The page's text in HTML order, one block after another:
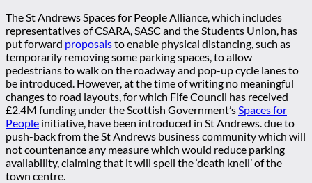
The St Andrews Spaces for People Alliance, which includes
representatives of CSARA, SASC and the Students Union, has
put forward proposalsto enable physical distancing, such as
temporarily removing some parking spaces, to allow
pedestrians to walk on the roadway and pop-up cycle lanes to
be introduced. However, at the time of writing no meaningful
changes to road layouts, for which Fife Council has received
£2.4M funding under the Scottish Government’sSpaces for
People initiative, have been introduced in St Andrews. due to
push-back from the St Andrews business community which will
not countenance any measure which would reduce parking
availability, claiming that it will spell the ‘death knell’ of the
town centre.